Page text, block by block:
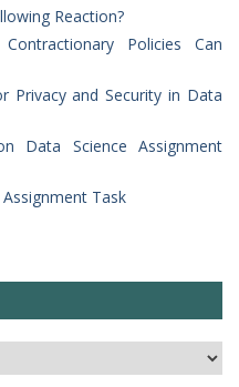
Reaction?
Policies Can
Privacy and Security in Data
Data Science Assignment
Task